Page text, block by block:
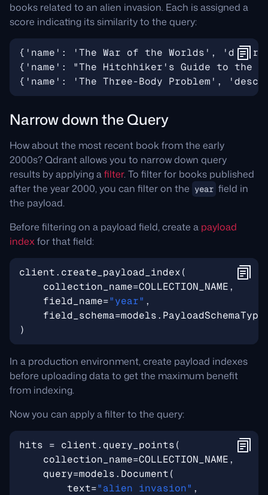
books related to an alien invasion. Each is assigned a
score indicating its similarity to the query:
Narrow down the Query
How about the most recent book from the early
2000s? Qdrant allows you to narrow down query
results by applying afilter. To filter for books published
after the year 2000, you can filter on the year field in
the payload.
Before filtering on a payload field, create a payload
indexfor that field:
client. create_payload_index(
collection_name=COLLECTION_NAME,
field_name="year" ,
field_schema=models. PayloadSchemaType
)
In a production environment, create payload indexes
before uploading data to get the maximum benefit
from indexing.
Now you can apply a filter to the query:
hits = client.query_points(
collection_name=COLLECTION_NAME,
query=models. Document(
text="alien invasion" ,